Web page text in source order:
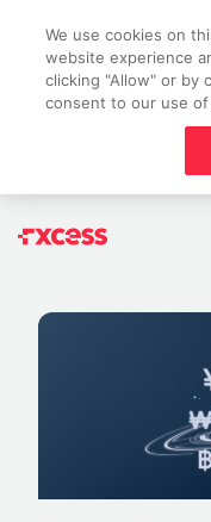
We use cookies on
website experience
clicking "Allow" or by
consent to our use of